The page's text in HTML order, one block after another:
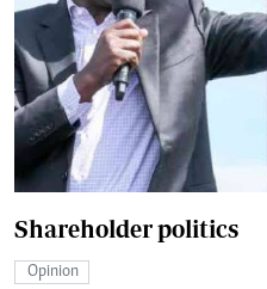
Shareholder politics
Opinion